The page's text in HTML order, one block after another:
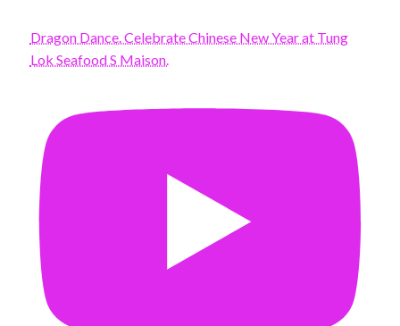
Dragon Dance. Celebrate Chinese New Year at Tung
Lok Seafood S Maison.